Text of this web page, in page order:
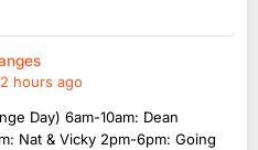
hours ago
Day) 6am-10am: Dean
Nat & Vicky 2pm-6pm: Going